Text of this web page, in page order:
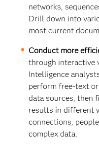
networks,
Drill down into
most current
Conduct more
through interactive
Intelligence
perform free-text
data sources, then
results in different
connections,
complex data.